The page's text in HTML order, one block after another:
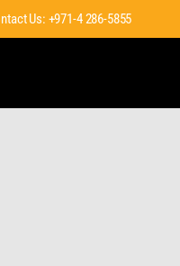
Us: +971-4 286-5855